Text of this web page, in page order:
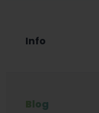
Info
Blog